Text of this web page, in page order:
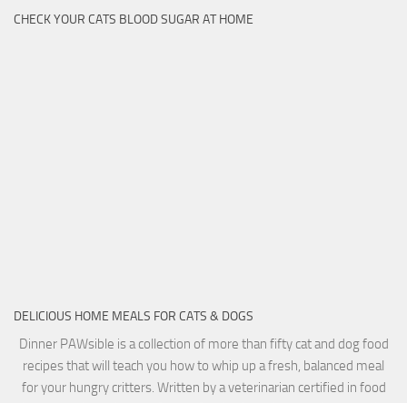
CHECK YOUR CATS BLOOD SUGAR AT HOME
DELICIOUS HOME MEALS FOR CATS & DOGS
Dinner PAWsible is a collection of more than fifty cat and dog food
recipes that will teach you how to whip up a fresh, balanced meal
for your hungry critters. Written by a veterinarian certified in food